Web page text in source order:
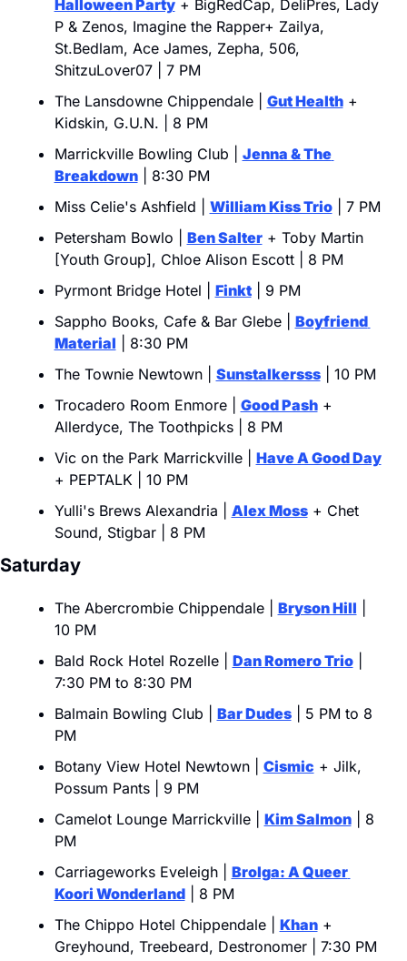
Halloween Party + BigRedCap, DeliPres, Lady
P & Zenos, Imagine the Rapper+ Zailya,
St.Bedlam, Ace James, Zepha, 506,
ShitzuLover07 | 7 PM
The Lansdowne Chippendale | Gut Health +
Kidskin, G.U.N. | 8 PM
Marrickville Bowling Club | Jenna & The
Breakdown | 8:30 PM
Miss Celie's Ashfield | William Kiss Trio | 7 PM
Petersham Bowlo | Ben Salter + Toby Martin
[Youth Group], Chloe Alison Escott | 8 PM
Pyrmont Bridge Hotel | Finkt | 9 PM
Sappho Books, Cafe & Bar Glebe | Boyfriend
Material | 8:30 PM
The Townie Newtown | Sunstalkersss | 10 PM
Trocadero Room Enmore | Good Pash +
Allerdyce, The Toothpicks | 8 PM
Vic on the Park Marrickville | Have A Good Day
+ PEPTALK | 10 PM
Yulli's Brews Alexandria | Alex Moss + Chet
Sound, Stigbar | 8 PM
Saturday
The Abercrombie Chippendale | Bryson Hill
10 PM
Bald Rock Hotel Rozelle | Dan Romero Trio |
7:30 PM to 8:30 PM
Balmain Bowling Club | Bar Dudes | 5 PM to 8
PM
Botany View Hotel Newtown | Cismic + Jilk,
Possum Pants | 9 PM
Camelot Lounge Marrickville | Kim Salmon | 8
PM
Carriageworks Eveleigh | Brolga: A Queer
Koori Wonderland | 8 PM
The Chippo Hotel Chippendale | Khan +
Greyhound, Treebeard, Destronomer | 7:30 PM